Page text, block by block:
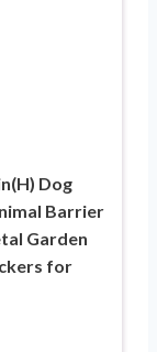
Dog
Barrier
Garden
for